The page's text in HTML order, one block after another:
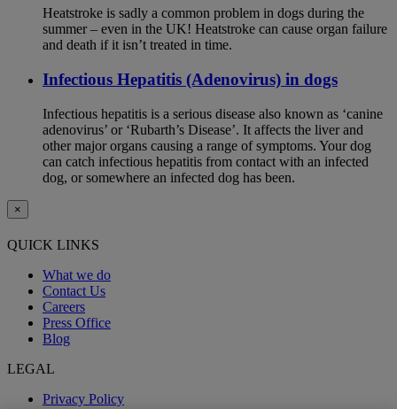
Heatstroke is sadly a common problem in dogs during the
summer – even in the UK! Heatstroke can cause organ failure
and death if it isn’t treated in time.
Infectious Hepatitis (Adenovirus) in dogs
Infectious hepatitis is a serious disease also known as ‘canine
adenovirus’ or ‘Rubarth’s Disease’. It affects the liver and
other major organs causing a range of symptoms. Your dog
can catch infectious hepatitis from contact with an infected
dog, or somewhere an infected dog has been.
×
QUICK LINKS
What we do
Contact Us
Careers
Press Office
Blog
LEGAL
Privacy Policy